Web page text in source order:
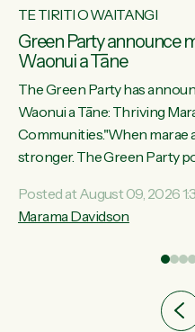
TE TIRITI O WAITANGI
Green Party announce
Waonui a Tāne
The Green Party has
Waonui a Tāne: Thriving
Communities."When marae
stronger. The Green Party
connected and safe, for all
leader Marama Davidson.
Marae are the living hearts
funding for marae creates
Posted at August 09, 2026
Marama Davidson